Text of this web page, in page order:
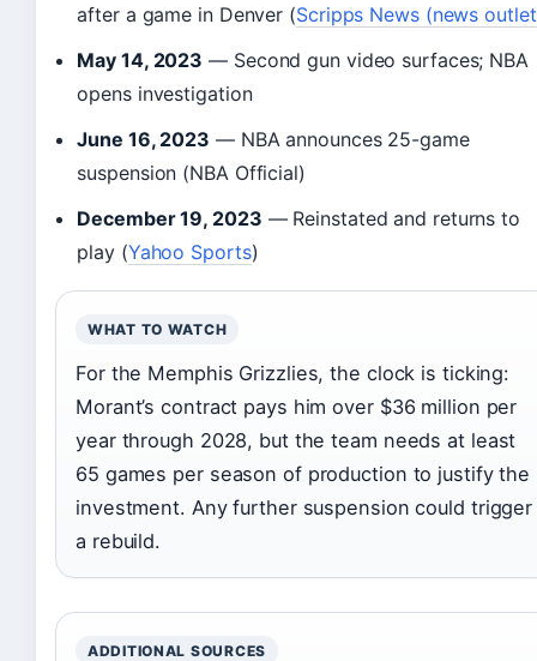
after a game in Denver (Scripps News (news
May 14, 2023 — Second gun video surfaces; NBA
opens investigation
June 16, 2023 — NBA announces 25-game
suspension (NBA Official)
December 19, 2023 — Reinstated and returns to
play (Yahoo Sports)
WHAT TO WATCH
For the Memphis Grizzlies, the clock is ticking:
Morant’s contract pays him over $36 million per
year through 2028, but the team needs at least
65 games per season of production to justify the
investment. Any further suspension could trigger
a rebuild.
ADDITIONAL SOURCES